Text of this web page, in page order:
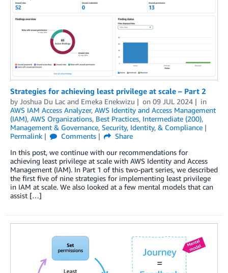
Strategies for achieving least privilege at scale – Part 2
by Joshua Du Lac and Emeka Enekwizu on 09 JUL 2024
in
AWS IAM Access Analyzer, AWS Identity and Access Management
(IAM), AWS Organizations, Best Practices, Intermediate (200),
Management & Governance, Security, Identity, & Compliance
Permalink
Comments
Share
In this post, we continue with our recommendations for
achieving least privilege at scale with AWS Identity and Access
Management (IAM). In Part 1 of this two-part series, we described
the first five of nine strategies for implementing least privilege
in IAM at scale. We also looked at a few mental models that can
assist […]